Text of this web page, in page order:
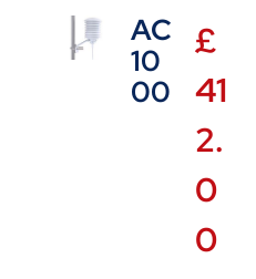
AC
10
00
£
41
2.
0
0